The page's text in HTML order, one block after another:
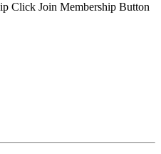
Click Join Membership Button